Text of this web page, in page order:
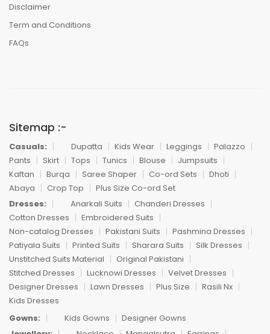
Disclaimer
Term and Conditions
FAQs
Sitemap :-
Casuals: Dupatta Kids Wear Leggings
Palazzo
Pants
Skirt Tops Tunics Blouse
Jumpsuits
Kaftan
Burqa Saree Shaper Co-ord Sets
Dhoti
Abaya
Crop Top
Plus Size Co-ord Set
Dresses:
Anarkali Suits
Chanderi Dresses
Cotton Dresses
Embroidered Suits
Non-catalog Dresses
Pakistani Suits
Pashmina Dresses
Patiyala Suits
Printed Suits Sharara Suits
Silk Dresses
Unstitched Suits Material
Original Pakistani
Stitched Dresses
Lucknowi Dresses
Velvet Dresses
Designer Dresses
Lawn Dresses Plus Size
Rasili Nx
Kids Dresses
Gowns:
Kids Gowns
Designer Gowns